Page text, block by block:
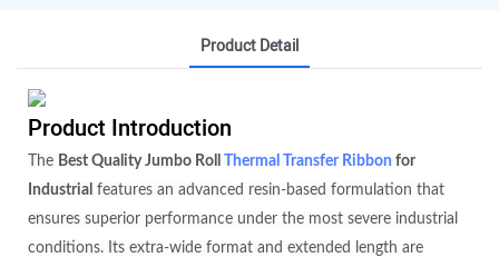
Product Detail
Product Introduction
The Best Quality Jumbo Roll Thermal Transfer Ribbon for
Industrial features an advanced resin-based formulation that
ensures superior performance under the most severe industrial
conditions. Its extra-wide format and extended length are